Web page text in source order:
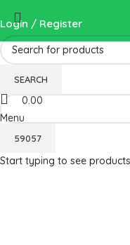
Login / Register
Wishlist
0.00
Menu
SEARCH
Start typing to see